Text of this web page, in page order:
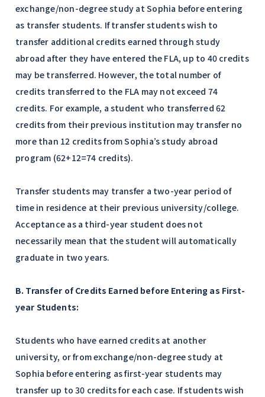
exchange/non-degree study at Sophia before entering
as transfer students. If transfer students wish to
transfer additional credits earned through study
abroad after they have entered the FLA, up to 40 credits
may be transferred. However, the total number of
credits transferred to the FLA may not exceed 74
credits. For example, a student who transferred 62
credits from their previous institution may transfer no
more than 12 credits from Sophia’s study abroad
program (62+12=74 credits).
Transfer students may transfer a two-year period of
time in residence at their previous university/college.
Acceptance as a third-year student does not
necessarily mean that the student will automatically
graduate in two years.
B. Transfer of Credits Earned before Entering as First-
year Students:
Students who have earned credits at another
university, or from exchange/non-degree study at
Sophia before entering as first-year students may
transfer up to 30 credits for each case. If students wish